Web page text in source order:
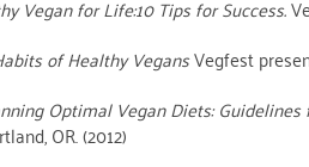
Vegan for Life:10 Tips for Success.
of Healthy VegansVegfest
Optimal Vegan Diets:
OR. (2012)